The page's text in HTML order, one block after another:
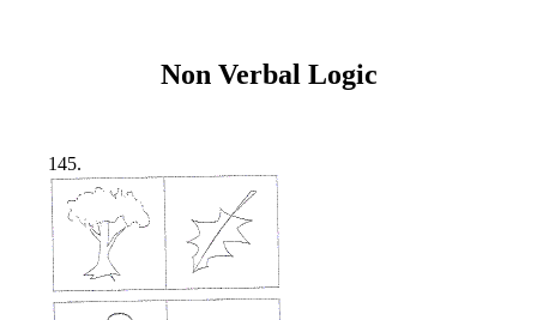
Non Verbal Logic
145.